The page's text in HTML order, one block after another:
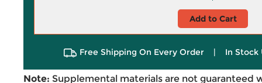
Add to Cart
Free Shipping On Every Order | In Stock
Note: Supplemental materials are not guaranteed